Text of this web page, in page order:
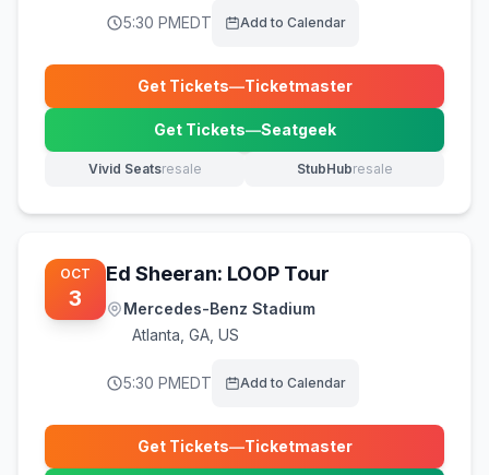
5:30 PMEDT Add to Calendar
Get Tickets—Ticketmaster
(opens in new tab)
Get Tickets—Seatgeek
(opens in new tab)
Vivid Seatsresale
(opens in new tab) StubHubresale
(opens in new tab)
OCT
3
Ed Sheeran: LOOP Tour
Mercedes-Benz Stadium
Atlanta GA, US
5:30 PMEDT Add to Calendar
Get Tickets—Ticketmaster
(opens in new tab)